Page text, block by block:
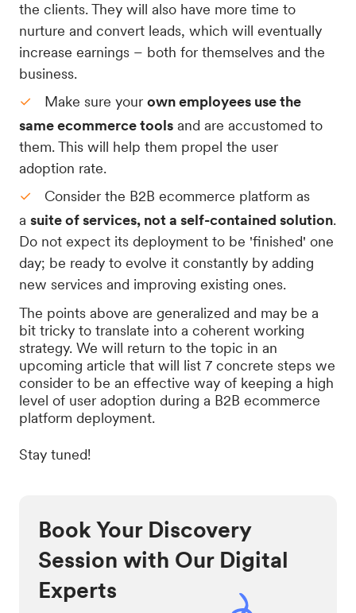
the clients. They will also have more time to
nurture and convert leads, which will eventually
increase earnings – both for themselves and the
business.
Make sure your own employees use the
same ecommerce tools and are accustomed to
them. This will help them propel the user
adoption rate.
Consider the B2B ecommerce platform as
a suite of services, not a self-contained solution.
Do not expect its deployment to be 'finished' one
day; be ready to evolve it constantly by adding
new services and improving existing ones.
The points above are generalized and may be a
bit tricky to translate into a coherent working
strategy. We will return to the topic in an
upcoming article that will list 7 concrete steps we
consider to be an effective way of keeping a high
level of user adoption during a B2B ecommerce
platform deployment.
Stay tuned!
Book Your Discovery
Session with Our Digital
Experts